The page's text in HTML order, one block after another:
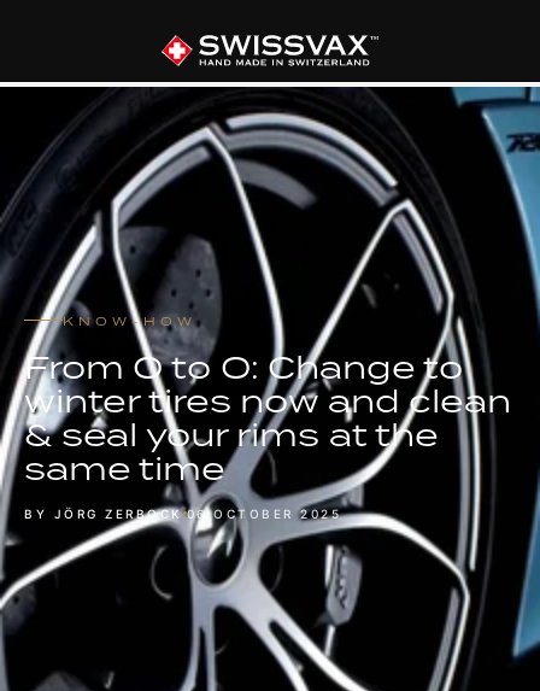
KNOW-HOW
From O to O: Change to
winter tires now and clean
& seal your rims at the
same time
BY JÖRG ZERBOCK 06 OCTOBER 2025